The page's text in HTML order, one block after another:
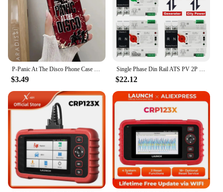
for both children and adults. As a wholesale
product, it's an excellent choice for vendors and
suppliers looking to offer a unique item for sale.
$3.49 $22.12